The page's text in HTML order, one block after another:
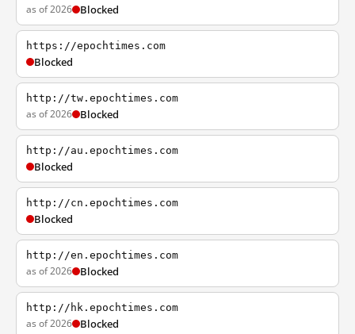
as of 2026 Blocked
https://epochtimes.com
Blocked
http://tw.epochtimes.com
as of 2026 Blocked
http://au.epochtimes.com
Blocked
http://cn.epochtimes.com
Blocked
http://en.epochtimes.com
as of 2026 Blocked
http://hk.epochtimes.com
as of 2026 Blocked